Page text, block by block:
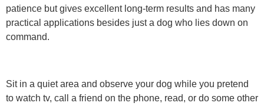
patience but gives excellent long-term results and has many
practical applications besides just a dog who lies down on
command.
Sit in a quiet area and observe your dog while you pretend
to watch tv, call a friend on the phone, read, or do some other